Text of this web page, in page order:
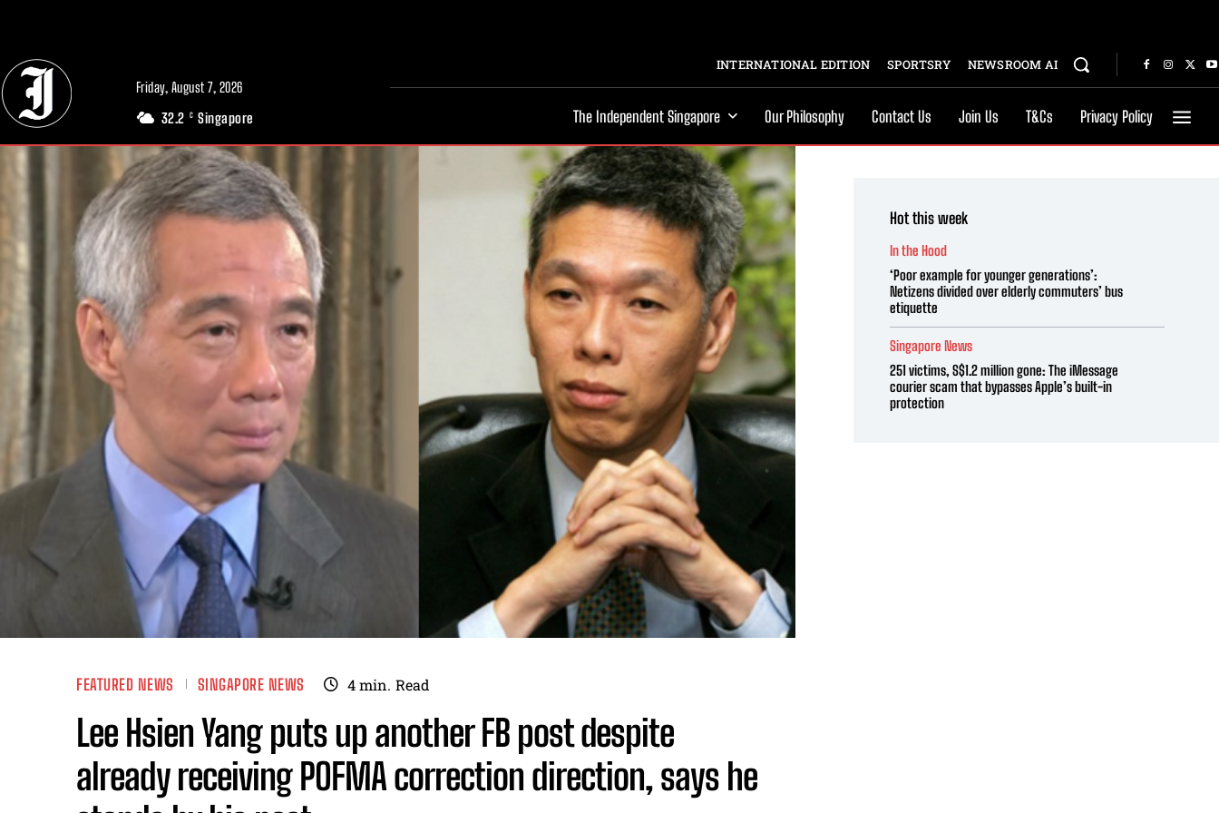
Friday, August 7, 2026
32.2 C Singapore
INTERNATIONAL EDITION SPORTSRY NEWSROOM AI
The Independent Singapore Our Philosophy Contact Us Join Us T&Cs Privacy Policy
FEATURED NEWS SINGAPORE NEWS 4min. Read
Lee Hsien Yang puts up another FB post despite
already receiving POFMA correction direction, says he
Hot this week
In the Hood
‘Poor example for younger generations’:
Netizens divided over elderly commuters’ bus
etiquette
Singapore News
251 victims, S$1.2 million gone: The iMessage
courier scam that bypasses Apple’s built-in
protection